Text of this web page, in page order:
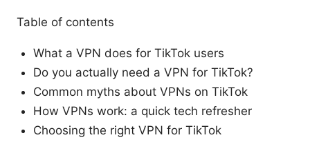
Table of contents
What a VPN does for TikTok users
Do you actually need a VPN for TikTok?
Common myths about VPNs on TikTok
How VPNs work: a quick tech refresher
Choosing the right VPN for TikTok